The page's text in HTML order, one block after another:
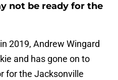
not be ready for the
2019, Andrew Wingard
and has gone on to
for the Jacksonville